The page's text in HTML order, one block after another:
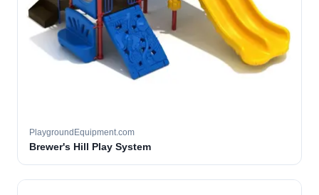
PlaygroundEquipment.com
Brewer's Hill Play System